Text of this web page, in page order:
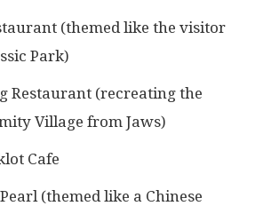
(themed like the visitor
Park)
Restaurant (recreating the
Village from Jaws)
Cafe
(themed like a Chinese